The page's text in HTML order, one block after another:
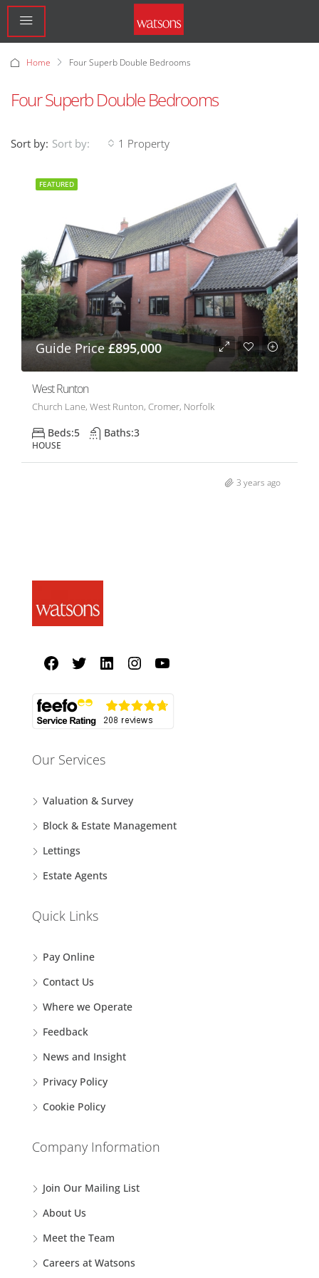
Home Four Superb Double Bedrooms
Four Superb Double Bedrooms
1 Property
Sort by: Sort by:
FEATURED
Guide Price£895,000
West Runton
Church Lane, West Runton, Cromer, Norfolk
Beds:5 Baths:3
HOUSE
3 years ago
Our Services
Valuation & Survey
Block & Estate Management
Lettings
Estate Agents
Quick Links
Pay Online
Contact Us
Where we Operate
Feedback
News and Insight
Privacy Policy
Cookie Policy
Company Information
Join Our Mailing List
About Us
Meet the Team
Careers at Watsons